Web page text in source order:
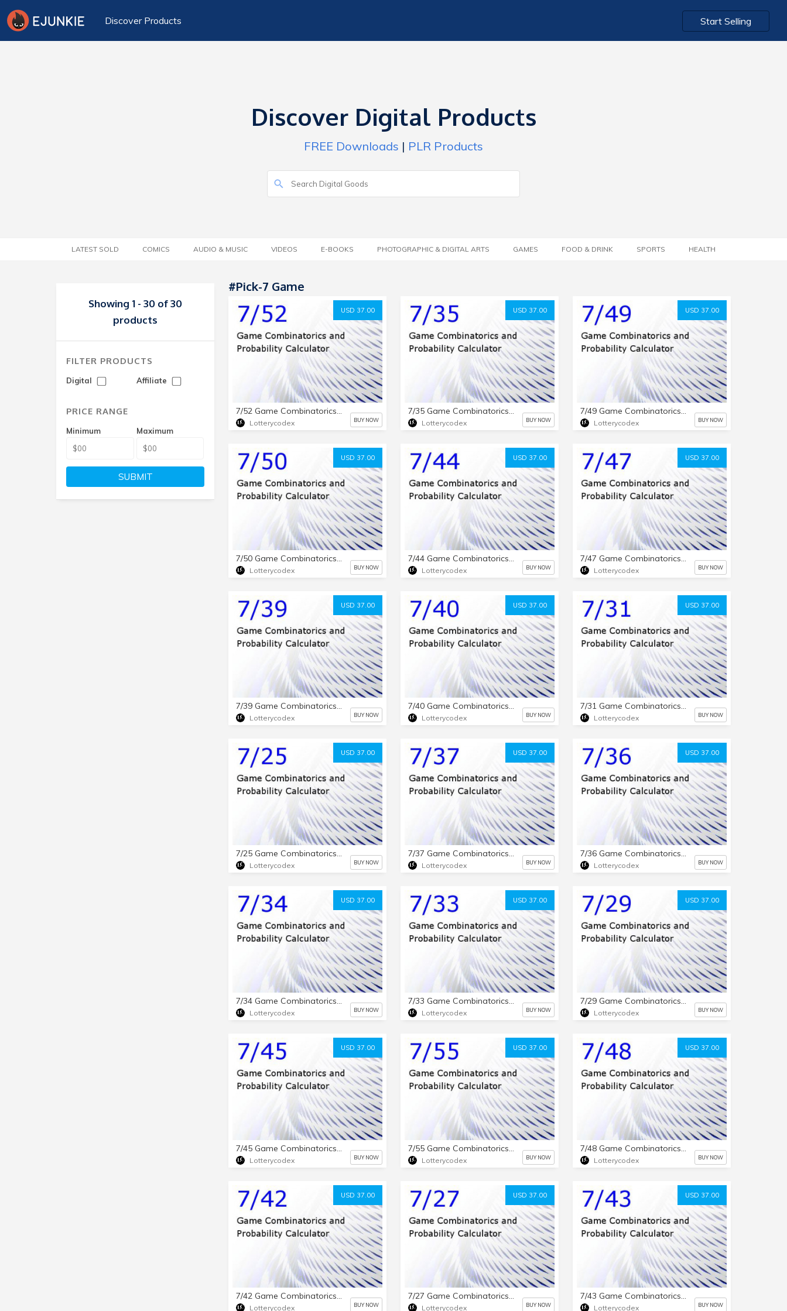
Discover Products Start Selling
Discover Digital Products
FREE Downloads | PLR Products
LATEST SOLD COMICS AUDIO & MUSIC VIDEOS E-BOOKS PHOTOGRAPHIC & DIGITAL ARTS GAMES FOOD & DRINK SPORTS HEALTH
Showing 1 - 30 of 30
products
FILTER PRODUCTS
Digital Affiliate
PRICE RANGE
Minimum Maximum
SUBMIT
#Pick-7 Game
USD 37.00
7/52 Game Combinatorics and Probability Calculator
Lotterycodex BUY NOW
USD 37.00
7/35 Game Combinatorics and Probability Calculator
Lotterycodex BUY NOW
USD 37.00
7/49 Game Combinatorics and Probability Calculator
Lotterycodex BUY NOW
USD 37.00
7/50 Game Combinatorics and Probability Calculator
Lotterycodex BUY NOW
USD 37.00
7/44 Game Combinatorics and Probability Calculator
Lotterycodex BUY NOW
USD 37.00
7/47 Game Combinatorics and Probability Calculator
Lotterycodex BUY NOW
USD 37.00
7/39 Game Combinatorics and Probability Calculator
Lotterycodex BUY NOW
USD 37.00
7/40 Game Combinatorics and Probability Calculator
Lotterycodex BUY NOW
USD 37.00
7/31 Game Combinatorics and Probability Calculator
Lotterycodex BUY NOW
USD 37.00
7/25 Game Combinatorics and Probability Calculator
Lotterycodex BUY NOW
USD 37.00
7/37 Game Combinatorics and Probability Calculator
Lotterycodex BUY NOW
USD 37.00
7/36 Game Combinatorics and Probability Calculator
Lotterycodex BUY NOW
USD 37.00
7/34 Game Combinatorics and Probability Calculator
Lotterycodex BUY NOW
USD 37.00
7/33 Game Combinatorics and Probability Calculator
Lotterycodex BUY NOW
USD 37.00
7/29 Game Combinatorics and Probability Calculator
Lotterycodex BUY NOW
USD 37.00
7/45 Game Combinatorics and Probability Calculator
Lotterycodex BUY NOW
USD 37.00
7/55 Game Combinatorics and Probability Calculator
Lotterycodex BUY NOW
USD 37.00
7/48 Game Combinatorics and Probability Calculator
Lotterycodex BUY NOW
USD 37.00
7/42 Game Combinatorics and Probability Calculator
Lotterycodex BUY NOW
USD 37.00
7/27 Game Combinatorics and Probability Calculator
Lotterycodex BUY NOW
USD 37.00
7/43 Game Combinatorics and Probability Calculator
Lotterycodex BUY NOW